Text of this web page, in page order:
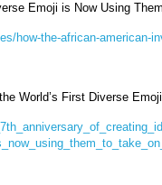
Emoji is Now Using
how-the-african-american-
World’s First Diverse Emoji